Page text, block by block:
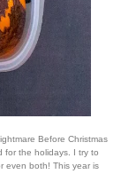
Before Christmas
for the holidays. I try to
even both! This year is